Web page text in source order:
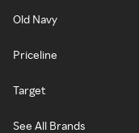
Old Navy
Priceline
Target
See All Brands